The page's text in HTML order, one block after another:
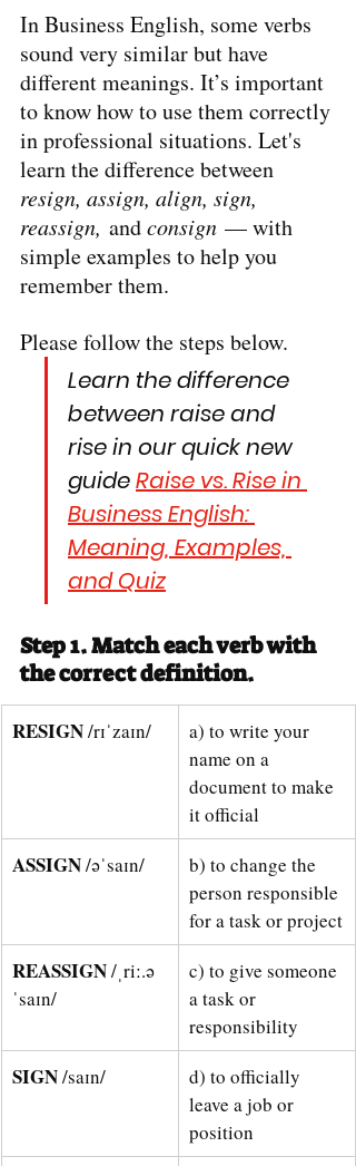
In Business English, some verbs
sound very similar but have
different meanings. It’s important
to know how to use them correctly
in professional situations. Let's
learn the difference between
resign, assign, align, sign,
reassign, and consign — with
simple examples to help you
remember them.
Please follow the steps below.
Learn the difference
between raise and
rise in our quick new
guide Raise vs. Rise in
Business English:
Meaning, Examples,
and Quiz
Step 1. Match each verb with
the correct definition.
RESIGN /rɪˈzaɪn/
a) to write your
name on a
document to make
it official
ASSIGN /əˈsaɪn/
b) to change the
person responsible
for a task or project
REASSIGN /ˌriː.ə
ˈsaɪn/
c) to give someone
a task or
responsibility
SIGN /saɪn/
d) to officially
leave a job or
position